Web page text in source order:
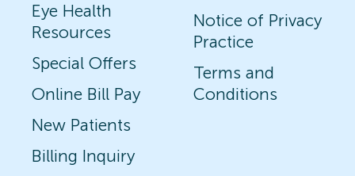
Eye Health
Resources
Special Offers
Online Bill Pay
New Patients
Billing Inquiry
Notice of Privacy
Practice
Terms and
Conditions